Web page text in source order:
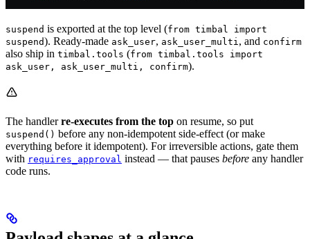
suspend is exported at the top level (from timbal import
suspend). Ready-made ask_user, ask_user_multi, and confirm
also ship in timbal.tools (from timbal.tools import
ask_user, ask_user_multi, confirm).
The handlerre-executes from the top on resume, so put
suspend() before any non-idempotent side-effect (or make
everything before it idempotent). For irreversible actions, gate them
with requires_approval instead — that pauses before any handler
code runs.